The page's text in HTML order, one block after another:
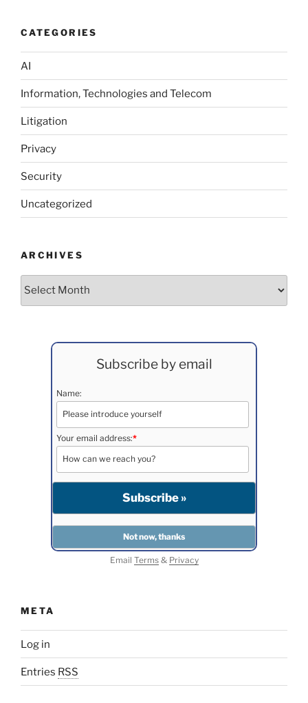
CATEGORIES
AI
Information, Technologies and Telecom
Litigation
Privacy
Security
Uncategorized
ARCHIVES
Archives
Subscribe by email
Name:
Your email address:*
Email Terms& Privacy
META
Log in
Entries RSS